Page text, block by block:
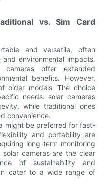
vs. Sim Card
and versatile, often
environmental impacts.
offer extended
benefits. However,
older models. The choice
needs: solar cameras
while traditional ones
convenience.
might be preferred for fast-
and portability are
long-term monitoring
cameras are the clear
of sustainability and
cater to a wide range of